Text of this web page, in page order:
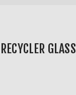
GLASS